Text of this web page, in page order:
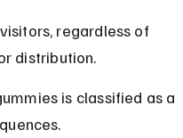
regardless of
distribution.
is classified as a